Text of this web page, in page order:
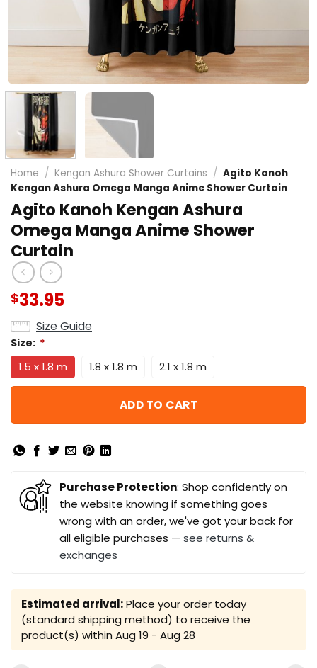
Home / Kengan Ashura Shower Curtains / Agito Kanoh
Kengan Ashura Omega Manga Anime Shower Curtain
Agito Kanoh Kengan Ashura
Omega Manga Anime Shower
Curtain
$33.95
Size Guide
Size: *
1.5 x 1.8 m 1.8 x 1.8 m 2.1 x 1.8 m
ADD TO CART
Purchase Protection: Shop confidently on
the website knowing if something goes
wrong with an order, we've got your back for
all eligible purchases — see returns &
exchanges
Estimated arrival:Place your order today
(standard shipping method) to receive the
product(s) within Aug 19 - Aug 28